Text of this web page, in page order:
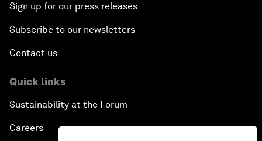
Sign up for our press releases
Subscribe to our newsletters
Contact us
Quick links
Sustainability at the Forum
Careers